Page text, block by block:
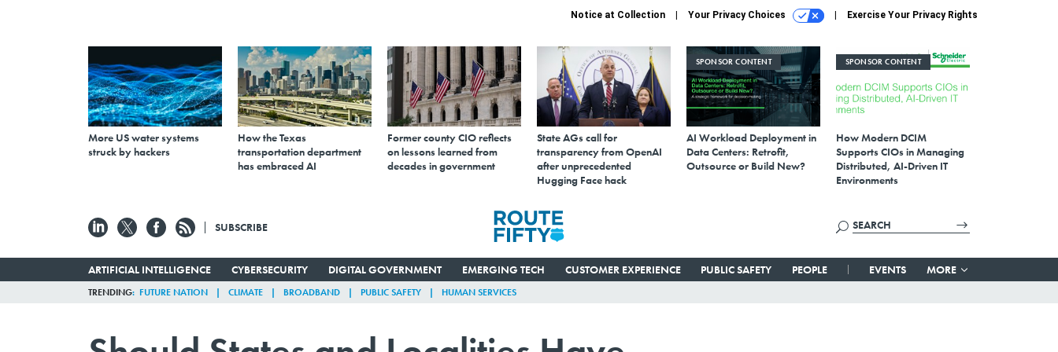
Notice at Collection Your Privacy Choices Exercise Your Privacy Rights
More US water systems
struck by hackers
How the Texas
transportation department
has embraced AI
Former county CIO reflects
on lessons learned from
decades in government
State AGs call for
transparency from OpenAI
after unprecedented
Hugging Face hack
SPONSOR CONTENT
AI Workload Deployment in
Data Centers: Retrofit,
Outsource or Build New?
SPONSOR CONTENT
How Modern DCIM
Supports CIOs in Managing
Distributed, AI-Driven IT
Environments
SUBSCRIBE
ARTIFICIAL INTELLIGENCE CYBERSECURITY DIGITAL GOVERNMENT EMERGING TECH CUSTOMER EXPERIENCE PUBLIC SAFETY PEOPLE EVENTS MORE
TRENDING FUTURE NATION CLIMATE BROADBAND PUBLIC SAFETY HUMAN SERVICES